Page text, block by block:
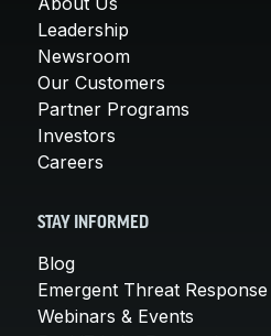
Leadership
Newsroom
Our Customers
Partner Programs
Investors
Careers
STAY INFORMED
Blog
Emergent Threat Response
Webinars & Events